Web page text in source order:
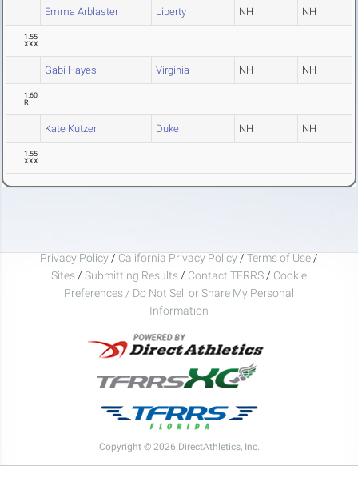
Emma Arblaster Liberty NH NH
1.55
XXX
Gabi Hayes Virginia NH NH
1.60
R
Kate Kutzer Duke NH NH
1.55
XXX
Privacy Policy / California Privacy Policy / Terms of Use /
Sites / Submitting Results / Contact TFRRS / Cookie
Preferences / Do Not Sell or Share My Personal
Information
Copyright © 2026 DirectAthletics, Inc.